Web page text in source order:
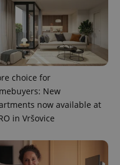
choice for
New
now available at
in Vršovice
PHP.net
.www.expats.cz